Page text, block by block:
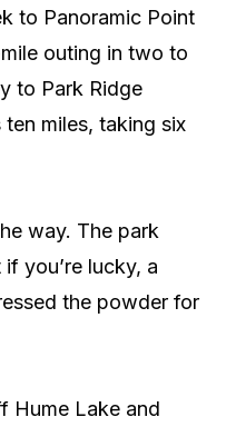
to Panoramic Point
outing in two to
to Park Ridge
miles, taking six
way. The park
you’re lucky, a
the powder for
Hume Lake and